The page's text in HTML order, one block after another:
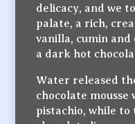
delicacy, and we
palate, a rich,
vanilla, cumin
a dark hot
Water released
chocolate
pistachio, while to